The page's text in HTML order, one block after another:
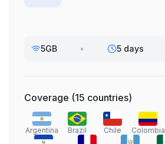
5GB • 5 days
Coverage (15 countries)
Argentina Brazil Chile Colombia